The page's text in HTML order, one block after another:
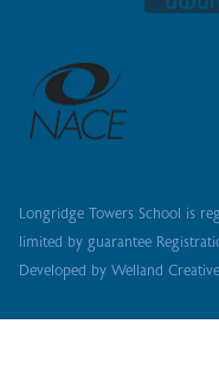
Longridge Towers School is
limited by guarantee
Developed by Welland Creative